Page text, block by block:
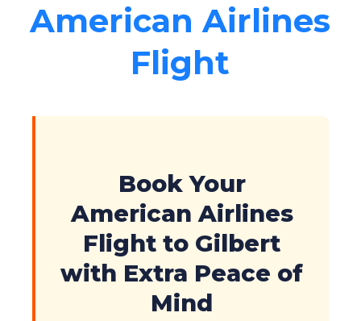
American Airlines
Flight
Book Your
American Airlines
Flight to Gilbert
with Extra Peace of
Mind